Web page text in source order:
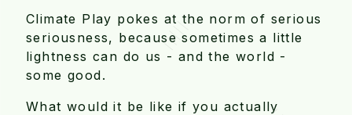
Climate Play pokes at the norm of serious
seriousness, because sometimes a little
lightness can do us - and the world -
some good.
What would it be like if you actually